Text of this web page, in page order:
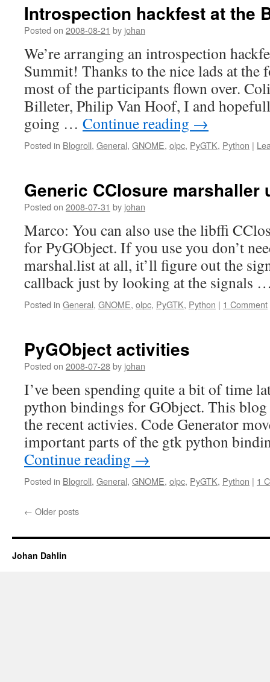
Introspection hackfest at the
Posted on 2008-08-21 by johan
We’re arranging an introspection
Summit! Thanks to the nice lads at the
most of the participants flown over.
Billeter, Philip Van Hoof, I and
going … Continue reading →
Posted in Blogroll, General, GNOME, olpc, PyGTK, Python |
Generic CClosure marshaller
Posted on 2008-07-31 by johan
Marco: You can also use the libffi
for PyGObject. If you use you don’t
marshal.list at all, it’ll figure out the
callback just by looking at the signals
Posted in General, GNOME, olpc, PyGTK, Python | 1 Comment
PyGObject activities
Posted on 2008-07-28by johan
I’ve been spending quite a bit of time
python bindings for GObject. This
the recent activies. Code Generator
important parts of the gtk python
Continue reading →
Posted in Blogroll, General, GNOME, olpc, PyGTK, Python | 1
← Older posts
Johan Dahlin